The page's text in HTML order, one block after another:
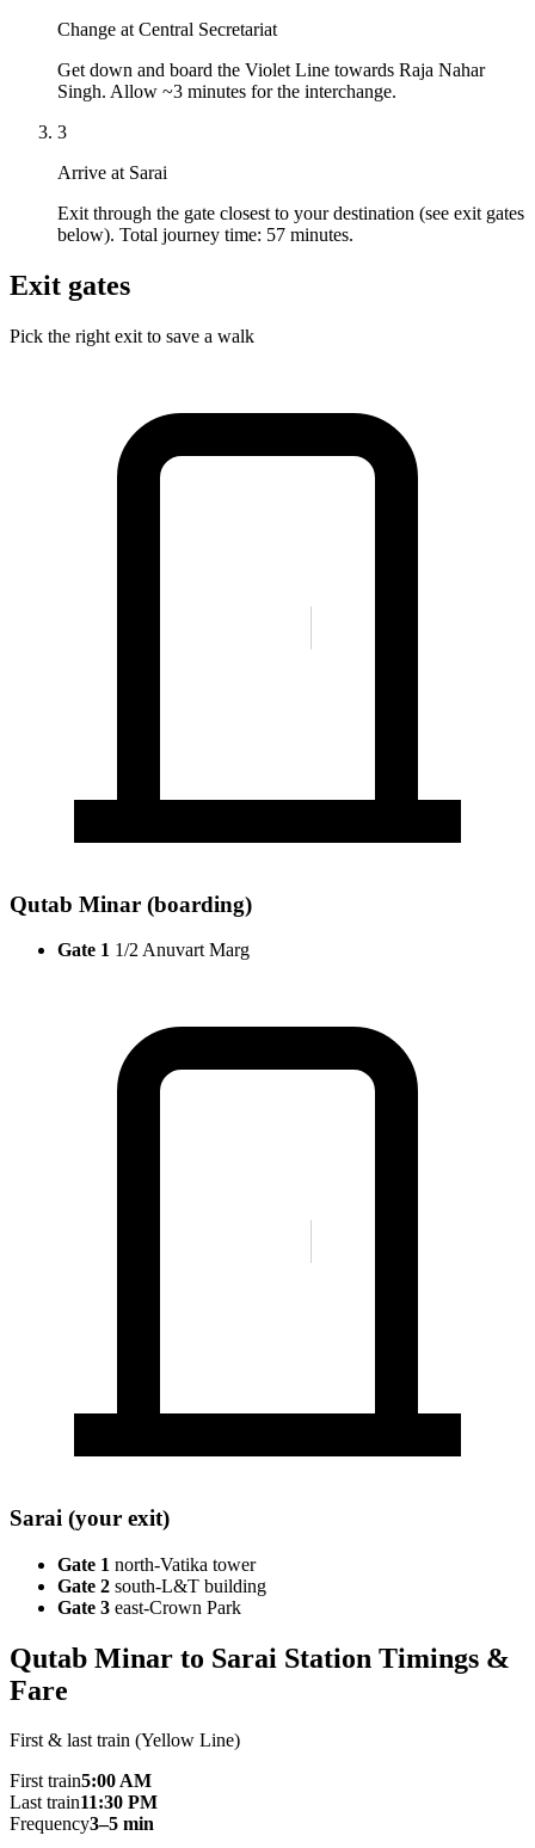
Change at Central Secretariat
Get down and board the Violet Line towards Raja Nahar
Singh. Allow ~3 minutes for the interchange.
3
Arrive at Sarai
Exit through the gate closest to your destination (see exit gates
below). Total journey time: 57 minutes.
Exit gates
Pick the right exit to save a walk
Qutab Minar (boarding)
Gate 1 1/2 Anuvart Marg
Sarai (your exit)
Gate 1 north-Vatika tower
Gate 2 south-L&T building
Gate 3 east-Crown Park
Qutab Minar to Sarai Station Timings &
Fare
First & last train (Yellow Line)
First train5:00 AM
Last train11:30 PM
Frequency3–5 min